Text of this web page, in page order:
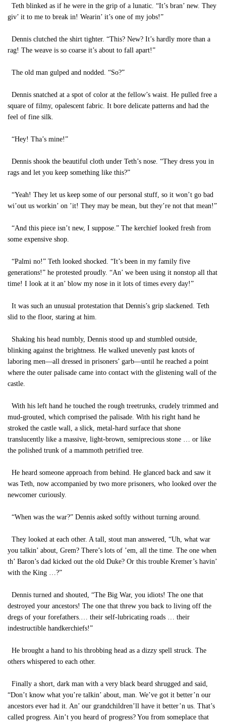
Teth blinked as if he were in the grip of a lunatic. “It’s bran’ new. They
giv’ it to me to break in! Wearin’ it’s one of my jobs!”
Dennis clutched the shirt tighter. “This? New? It’s hardly more than a
rag! The weave is so coarse it’s about to fall apart!”
The old man gulped and nodded. “So?”
Dennis snatched at a spot of color at the fellow’s waist. He pulled free a
square of filmy, opalescent fabric. It bore delicate patterns and had the
feel of fine silk.
“Hey! Tha’s mine!”
Dennis shook the beautiful cloth under Teth’s nose. “They dress you in
rags and let you keep something like this?”
“Yeah! They let us keep some of our personal stuff, so it won’t go bad
wi’out us workin’ on ’it! They may be mean, but they’re not that mean!”
“And this piece isn’t new, I suppose.” The kerchief looked fresh from
some expensive shop.
“Palmi no!” Teth looked shocked. “It’s been in my family five
generations!” he protested proudly. “An’ we been using it nonstop all that
time! I look at it an’ blow my nose in it lots of times every day!”
It was such an unusual protestation that Dennis’s grip slackened. Teth
slid to the floor, staring at him.
Shaking his head numbly, Dennis stood up and stumbled outside,
blinking against the brightness. He walked unevenly past knots of
laboring men—all dressed in prisoners’ garb—until he reached a point
where the outer palisade came into contact with the glistening wall of the
castle.
With his left hand he touched the rough treetrunks, crudely trimmed and
mud-grouted, which comprised the palisade. With his right hand he
stroked the castle wall, a slick, metal-hard surface that shone
translucently like a massive, light-brown, semiprecious stone … or like
the polished trunk of a mammoth petrified tree.
He heard someone approach from behind. He glanced back and saw it
was Teth, now accompanied by two more prisoners, who looked over the
newcomer curiously.
“When was the war?” Dennis asked softly without turning around.
They looked at each other. A tall, stout man answered, “Uh, what war
you talkin’ about, Grem? There’s lots of ’em, all the time. The one when
th’ Baron’s dad kicked out the old Duke? Or this trouble Kremer’s havin’
with the King …?”
Dennis turned and shouted, “The Big War, you idiots! The one that
destroyed your ancestors! The one that threw you back to living off the
dregs of your forefathers.… their self-lubricating roads … their
indestructible handkerchiefs!”
He brought a hand to his throbbing head as a dizzy spell struck. The
others whispered to each other.
Finally a short, dark man with a very black beard shrugged and said,
“Don’t know what you’re talkin’ about, man. We’ve got it better’n our
ancestors ever had it. An’ our grandchildren’ll have it better’n us. That’s
called progress. Ain’t you heard of progress? You from someplace that